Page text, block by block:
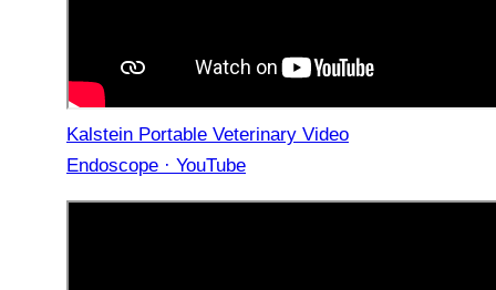
Kalstein Portable Veterinary Video
Endoscope · YouTube